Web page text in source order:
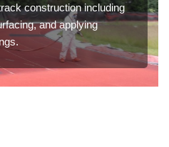
construction including
and applying